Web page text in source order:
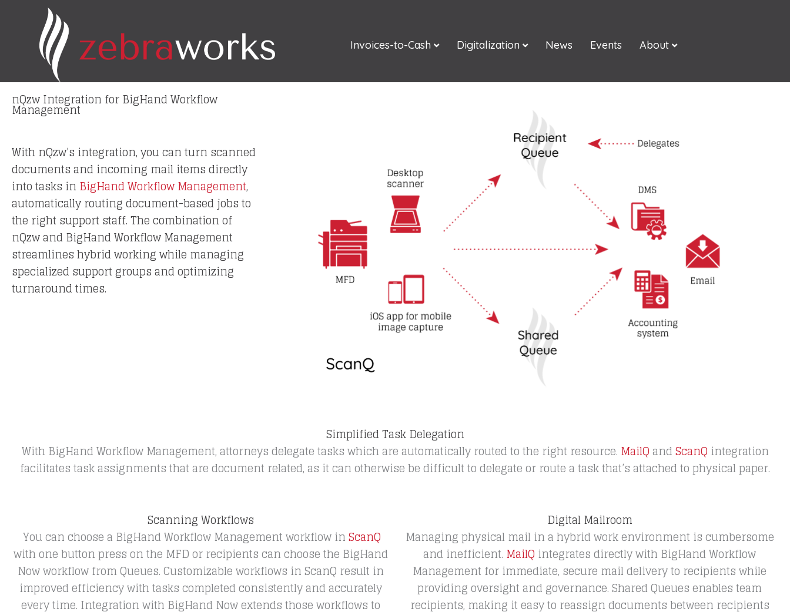
Invoices-to-Cash Digitalization News Events About
nQzw Integration for BigHand Workflow
Management
With nQzw’s integration, you can turn scanned
documents and incoming mail items directly
into tasks in BigHand Workflow Management,
automatically routing document-based jobs to
the right support staff. The combination of
nQzw and BigHand Workflow Management
streamlines hybrid working while managing
specialized support groups and optimizing
turnaround times.
Simplified Task Delegation
With BigHand Workflow Management, attorneys delegate tasks which are automatically routed to the right resource. MailQ andScanQ integration
facilitates task assignments that are document related, as it can otherwise be difficult to delegate or route a task that’s attached to physical paper.
Scanning Workflows
You can choose a BigHand Workflow Management workflow inScanQ
with one button press on the MFD or recipients can choose the BigHand
Now workflow from Queues. Customizable workflows in ScanQ result in
improved efficiency with tasks completed consistently and accurately
every time. Integration with BigHand Now extends those workflows to
Digital Mailroom
Managing physical mail in a hybrid work environment is cumbersome
and inefficient. MailQ integrates directly with BigHand Workflow
Management for immediate, secure mail delivery to recipients while
providing oversight and governance. Shared Queues enables team
recipients, making it easy to reassign documents between recipients